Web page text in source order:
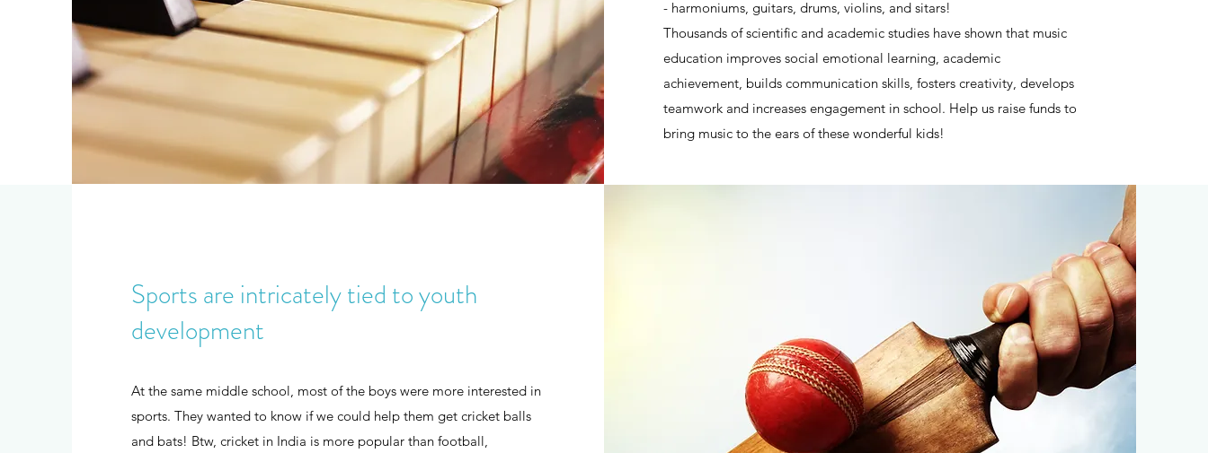
- harmoniums, guitars, drums, violins, and sitars!
Thousands of scientific and academic studies have shown that music
education improves social emotional learning, academic
achievement, builds communication skills, fosters creativity, develops
teamwork and increases engagement in school. Help us raise funds to
bring music to the ears of these wonderful kids!
Sports are intricately tied to youth
development
At the same middle school, most of the boys were more interested in
sports. They wanted to know if we could help them get cricket balls
and bats! Btw, cricket in India is more popular than football,